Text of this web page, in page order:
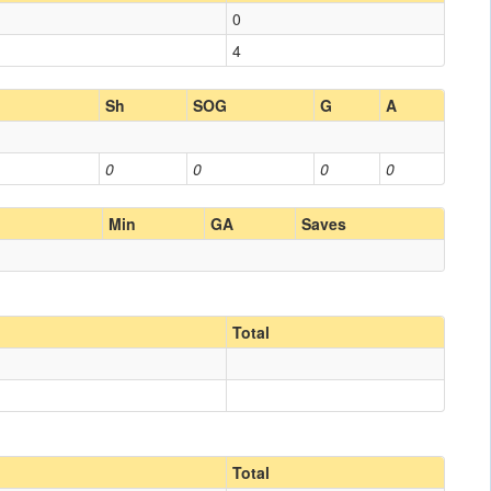
0
4
Sh SOG G A
0 0 0 0
Min GA Saves
Total
Total